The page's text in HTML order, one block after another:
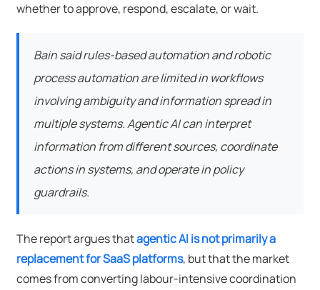
whether to approve, respond, escalate, or wait.
Bain said rules-based automation and robotic
process automation are limited in workflows
involving ambiguity and information spread in
multiple systems. Agentic AI can interpret
information from different sources, coordinate
actions in systems, and operate in policy
guardrails.
The report argues thatagentic AI is not primarily a
replacement for SaaS platforms, but that the market
comes from converting labour-intensive coordination